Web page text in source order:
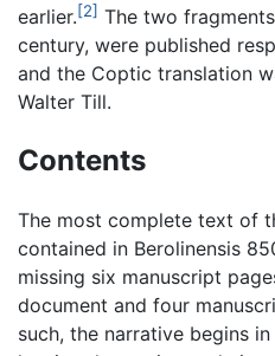
earlier.[2] The two
century, were published
and the Coptic translation
Walter Till.
Contents
The most complete text of
contained in Berolinensis
missing six manuscript
document and four
such, the narrative begins